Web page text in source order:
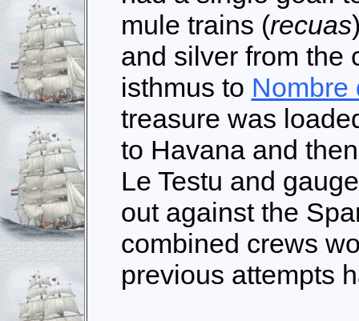
mule trains (recuas
and silver from the
isthmus to Nombre
treasure was
to Havana and
Le Testu and
out against the
combined crews
previous attempts